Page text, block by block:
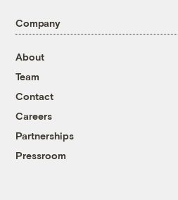
Company
About
Team
Contact
Careers
Partnerships
Pressroom